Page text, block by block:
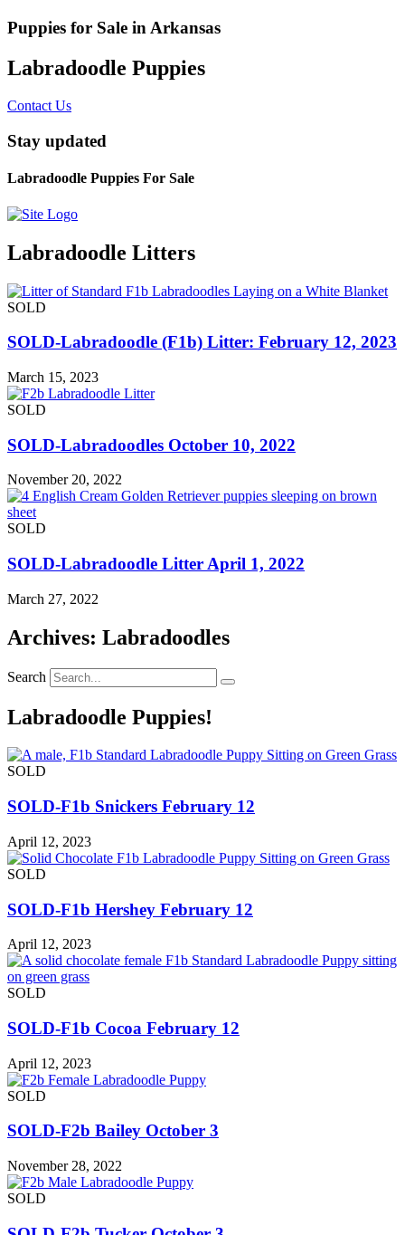
Puppies for Sale in Arkansas
Labradoodle Puppies
Contact Us
Stay updated
Labradoodle Puppies For Sale
Labradoodle Litters
SOLD
SOLD-Labradoodle (F1b) Litter: February 12, 2023
March 15, 2023
SOLD
SOLD-Labradoodles October 10, 2022
November 20, 2022
SOLD
SOLD-Labradoodle Litter April 1, 2022
March 27, 2022
Archives: Labradoodles
Search
Labradoodle Puppies!
SOLD
SOLD-F1b Snickers February 12
April 12, 2023
SOLD
SOLD-F1b Hershey February 12
April 12, 2023
SOLD
SOLD-F1b Cocoa February 12
April 12, 2023
SOLD
SOLD-F2b Bailey October 3
November 28, 2022
SOLD